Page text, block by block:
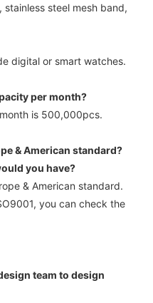
stainless steel mesh band,
digital or smart watches.
per month?
is 500,000pcs.
& American standard?
you have?
& American standard.
you can check the
team to design